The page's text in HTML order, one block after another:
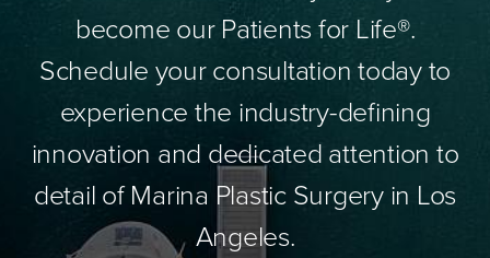
become our Patients for Life®.
Schedule your consultation today to
experience the industry-defining
innovation and dedicated attention to
detail of Marina Plastic Surgery in Los
Angeles.